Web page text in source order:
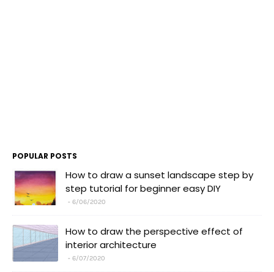
POPULAR POSTS
How to draw a sunset landscape step by
step tutorial for beginner easy DIY
6/06/2020
How to draw the perspective effect of
interior architecture
6/07/2020